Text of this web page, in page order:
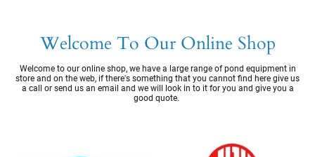
Welcome To Our Online Shop
Welcome to our online shop, we have a large range of pond equipment in
store and on the web, if there's something that you cannot find here give us
a call or send us an email and we will look in to it for you and give you a
good quote.